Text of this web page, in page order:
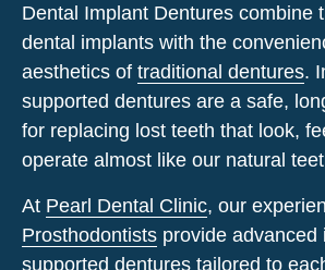
Dental Implant Dentures combine
dental implants with the
aesthetics of traditional dentures.
supported dentures are a safe,
for replacing lost teeth that look,
operate almost like our natural
At Pearl Dental Clinic, our
Prosthodontists provide advanced
supported dentures tailored to